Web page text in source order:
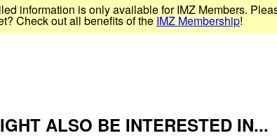
information is only available for IMZ Members.
Check out all benefits of the IMZ Membership!
ALSO BE INTERESTED IN...